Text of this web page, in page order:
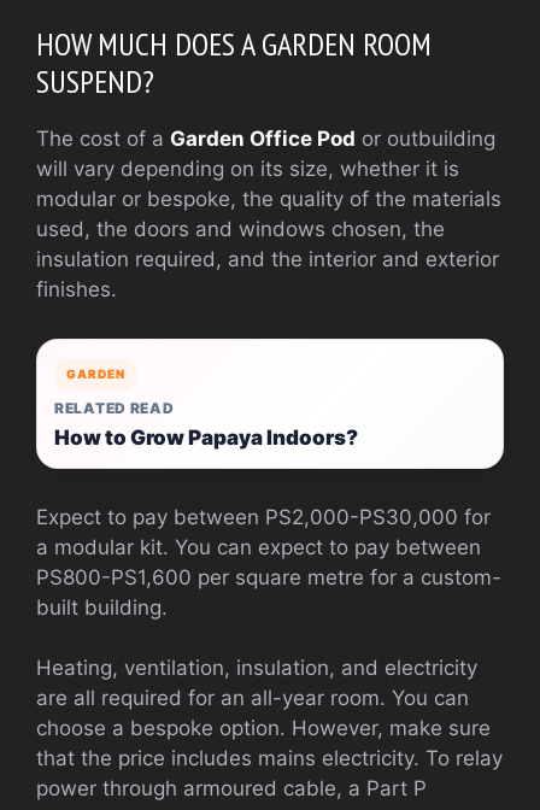
HOW MUCH DOES A GARDEN ROOM
SUSPEND?
The cost of a Garden Office Pod or outbuilding
will vary depending on its size, whether it is
modular or bespoke, the quality of the materials
used, the doors and windows chosen, the
insulation required, and the interior and exterior
finishes.
GARDEN
RELATED READ
How to Grow Papaya Indoors?
Expect to pay between PS2,000-PS30,000 for
a modular kit. You can expect to pay between
PS800-PS1,600 per square metre for a custom-
built building.
Heating, ventilation, insulation, and electricity
are all required for an all-year room. You can
choose a bespoke option. However, make sure
that the price includes mains electricity. To relay
power through armoured cable, a Part P